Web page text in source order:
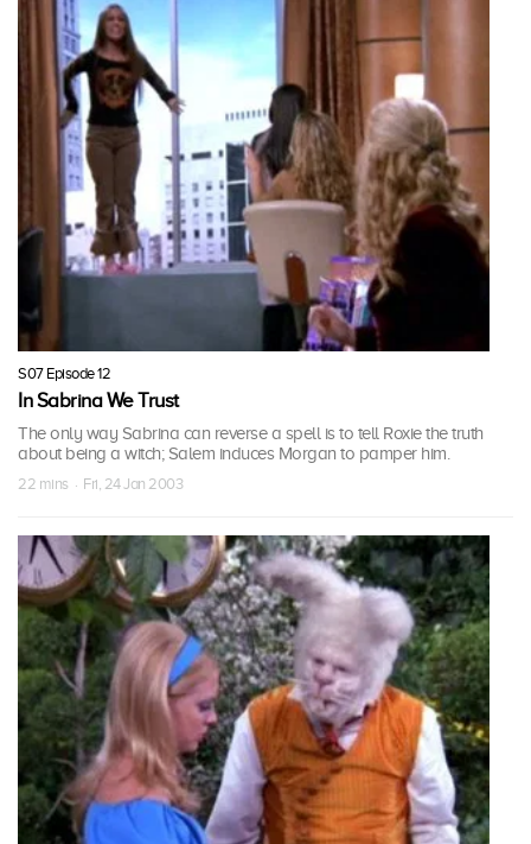
S07 Episode 12
In Sabrina We Trust
The only way Sabrina can reverse a spell is to tell Roxie the truth
about being a witch; Salem induces Morgan to pamper him.
22 mins · Fri, 24 Jan 2003